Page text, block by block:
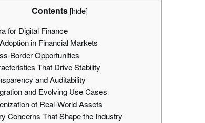
Contents [hide]
for Digital Finance
in Financial Markets
Border Opportunities
That Drive Stability
and Auditability
and Evolving Use Cases
of Real-World Assets
Concerns That Shape the Industry